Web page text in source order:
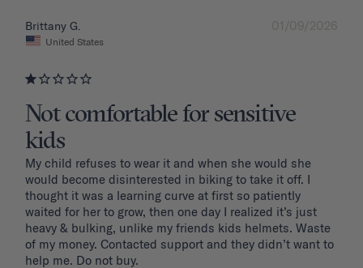
01/09/2026
Brittany G.
United States
Not comfortable for sensitive
kids
My child refuses to wear it and when she would she
would become disinterested in biking to take it off. I
thought it was a learning curve at first so patiently
waited for her to grow, then one day I realized it’s just
heavy & bulking, unlike my friends kids helmets. Waste
of my money. Contacted support and they didn’t want to